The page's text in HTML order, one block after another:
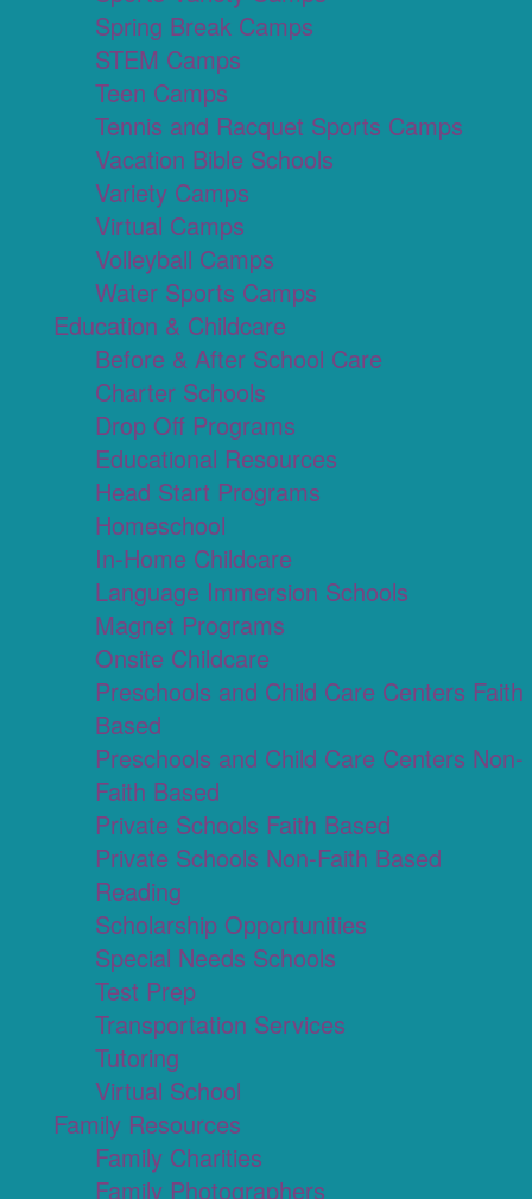
Spring Break Camps
STEM Camps
Teen Camps
Tennis and Racquet Sports Camps
Vacation Bible Schools
Variety Camps
Virtual Camps
Volleyball Camps
Water Sports Camps
Education & Childcare
Before & After School Care
Charter Schools
Drop Off Programs
Educational Resources
Head Start Programs
Homeschool
In-Home Childcare
Language Immersion Schools
Magnet Programs
Onsite Childcare
Preschools and Child Care Centers Faith
Based
Preschools and Child Care Centers Non-
Faith Based
Private Schools Faith Based
Private Schools Non-Faith Based
Reading
Scholarship Opportunities
Special Needs Schools
Test Prep
Transportation Services
Tutoring
Virtual School
Family Resources
Family Charities
Family Photographers